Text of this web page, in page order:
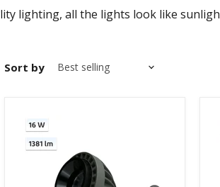
lighting, all the lights look like
Sort by